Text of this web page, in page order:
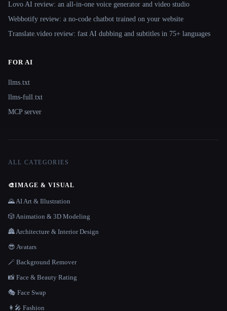
Lovo AI review: an all-in-one voice generator and video studio
Webbotify review: a no-code chatbot trained on your website
Translate.video review: fast AI dubbing and subtitles in 75+ languages
FOR AI
llms.txt
llms-full.txt
MCP server
ALL CATEGORIES
🎨IMAGE & VISUAL
🌄 AI Art & Illustration
🎲 Animation & 3D Modeling
🏯 Architecture & Interior Design
😎 Avatars
🪄 Background Remover
📸 Face & Beauty Rating
🎭 Face Swap
👩‍🎤 Fashion